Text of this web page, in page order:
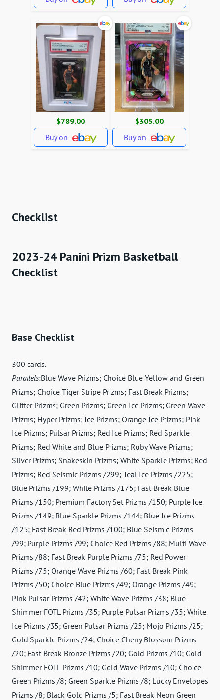
$789.00
Buy on
$305.00
Buy on
Checklist
2023-24 Panini Prizm Basketball
Checklist
Base Checklist
300 cards.
Parallels:Blue Wave Prizms; Choice Blue Yellow and Green
Prizms; Choice Tiger Stripe Prizms; Fast Break Prizms;
Glitter Prizms; Green Prizms; Green Ice Prizms; Green Wave
Prizms; Hyper Prizms; Ice Prizms; Orange Ice Prizms; Pink
Ice Prizms; Pulsar Prizms; Red Ice Prizms; Red Sparkle
Prizms; Red White and Blue Prizms; Ruby Wave Prizms;
Silver Prizms; Snakeskin Prizms; White Sparkle Prizms; Red
Prizms; Red Seismic Prizms /299; Teal Ice Prizms /225;
Blue Prizms /199; White Prizms /175; Fast Break Blue
Prizms /150; Premium Factory Set Prizms /150; Purple Ice
Prizms /149; Blue Sparkle Prizms /144; Blue Ice Prizms
/125; Fast Break Red Prizms /100; Blue Seismic Prizms
/99; Purple Prizms /99; Choice Red Prizms /88; Multi Wave
Prizms /88; Fast Break Purple Prizms /75; Red Power
Prizms /75; Orange Wave Prizms /60; Fast Break Pink
Prizms /50; Choice Blue Prizms /49; Orange Prizms /49;
Pink Pulsar Prizms /42; White Wave Prizms /38; Blue
Shimmer FOTL Prizms /35; Purple Pulsar Prizms /35; White
Ice Prizms /35; Green Pulsar Prizms /25; Mojo Prizms /25;
Gold Sparkle Prizms /24; Choice Cherry Blossom Prizms
/20; Fast Break Bronze Prizms /20; Gold Prizms /10; Gold
Shimmer FOTL Prizms /10; Gold Wave Prizms /10; Choice
Green Prizms /8; Green Sparkle Prizms /8; Lucky Envelopes
Prizms /8; Black Gold Prizms /5; Fast Break Neon Green